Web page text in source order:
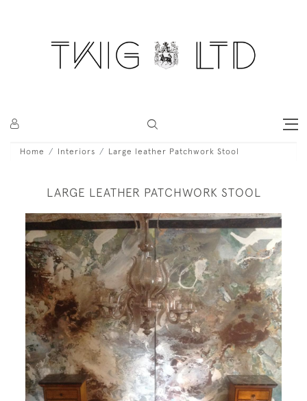
Home Interiors Large leather Patchwork Stool
LARGE LEATHER PATCHWORK STOOL